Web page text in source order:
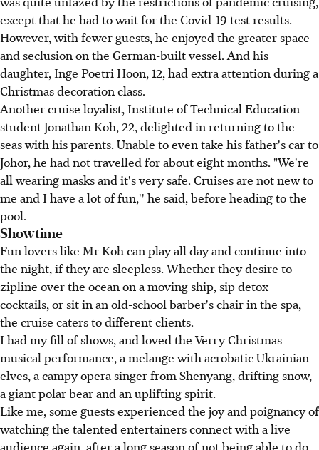
except that he had to wait for the Covid-19 test results.
However, with fewer guests, he enjoyed the greater space
and seclusion on the German-built vessel. And his
daughter, Inge Poetri Hoon, 12, had extra attention during a
Christmas decoration class.
Another cruise loyalist, Institute of Technical Education
student Jonathan Koh, 22, delighted in returning to the
seas with his parents. Unable to even take his father's car to
Johor, he had not travelled for about eight months. "We're
all wearing masks and it's very safe. Cruises are not new to
me and I have a lot of fun,'' he said, before heading to the
pool.
Showtime
Fun lovers like Mr Koh can play all day and continue into
the night, if they are sleepless. Whether they desire to
zipline over the ocean on a moving ship, sip detox
cocktails, or sit in an old-school barber's chair in the spa,
the cruise caters to different clients.
I had my fill of shows, and loved the Verry Christmas
musical performance, a melange with acrobatic Ukrainian
elves, a campy opera singer from Shenyang, drifting snow,
a giant polar bear and an uplifting spirit.
Like me, some guests experienced the joy and poignancy of
watching the talented entertainers connect with a live
audience again, after a long season of not being able to do